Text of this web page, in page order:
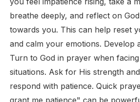
breathe deeply, and reflect on
towards you. This can help reset
and calm your emotions. Develop
Turn to God in prayer when
situations. Ask for His strength
respond with patience. Quick
grant me patience" can be